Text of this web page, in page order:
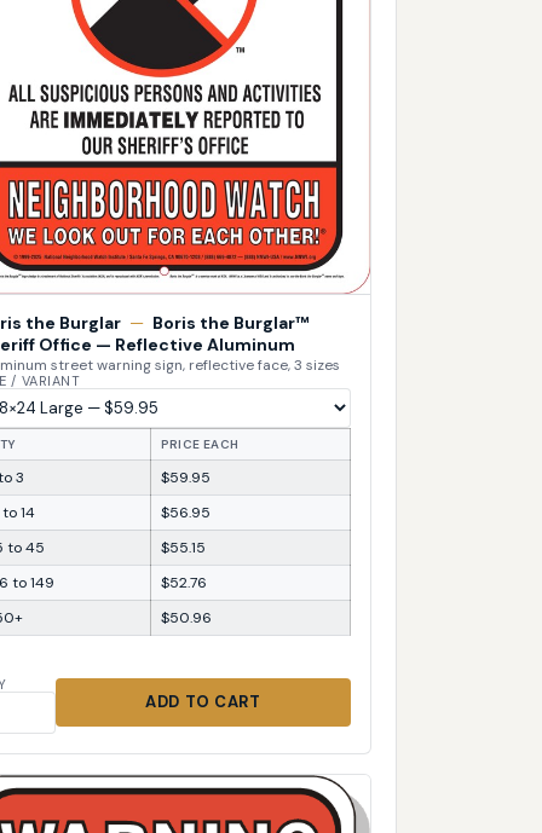
the Burglar — Boris the Burglar™
Office — Reflective Aluminum
street warning sign, reflective face, 3 sizes
/ VARIANT
PRICE EACH
3
$59.95
14
$56.95
to 45
$55.15
to 149
$52.76
$50.96
ADD TO CART